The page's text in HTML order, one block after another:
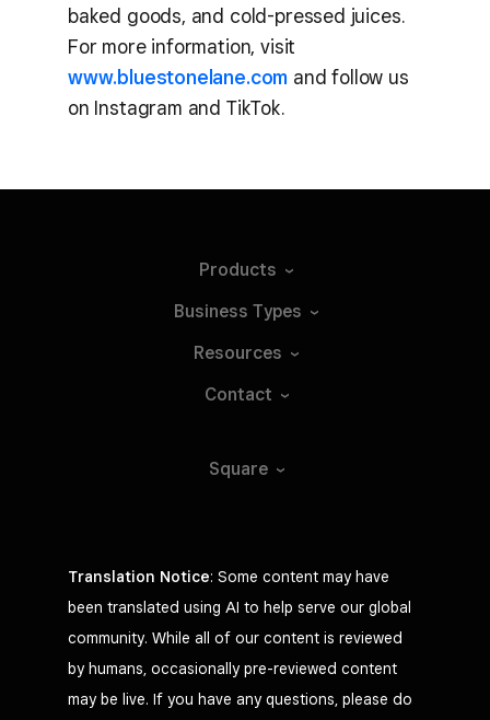
baked goods, and cold-pressed juices.
For more information, visit
www.bluestonelane.com and follow us
on Instagram and TikTok.
Products
Business Types
Resources
Contact
Square
Translation Notice: Some content may have
been translated using AI to help serve our global
community. While all of our content is reviewed
by humans, occasionally pre-reviewed content
may be live. If you have any questions, please do